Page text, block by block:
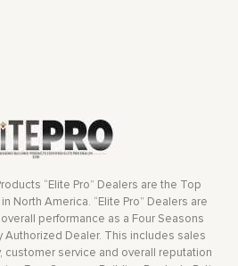
“Elite Pro” Dealers are the Top
North America. “Elite Pro” Dealers are
performance as a Four Seasons
Authorized Dealer. This includes sales
customer service and overall reputation